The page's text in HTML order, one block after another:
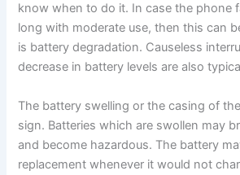
know when to do it. In case the phone
long with moderate use, then this can
is battery degradation. Causeless
decrease in battery levels are also
The battery swelling or the casing of
sign. Batteries which are swollen may
and become hazardous. The battery
replacement whenever it would not